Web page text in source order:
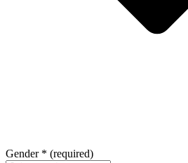
Gender * (required)